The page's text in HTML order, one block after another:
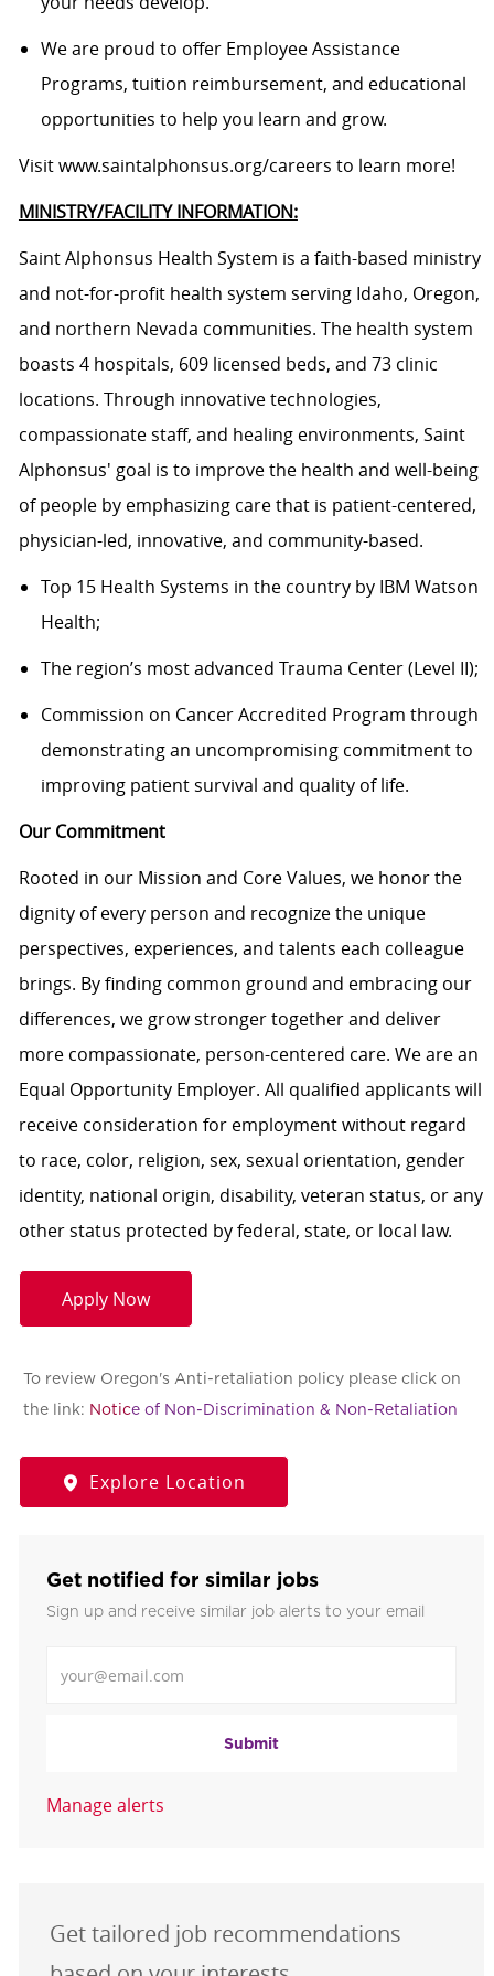
We are proud to offer Employee Assistance
Programs, tuition reimbursement, and educational
opportunities to help you learn and grow.
Visitwww.saintalphonsus.org/careers to learn more!
MINISTRY/FACILITY INFORMATION:
Saint Alphonsus Health System is a faith-based ministry
and not-for-profit health system serving Idaho, Oregon,
and northern Nevada communities. The health system
boasts 4 hospitals, 609 licensed beds, and 73 clinic
locations. Through innovative technologies,
compassionate staff, and healing environments, Saint
Alphonsus' goal is to improve the health and well-being
of people by emphasizing care that is patient-centered,
physician-led, innovative, and community-based.
Top 15 Health Systems in the country by IBM Watson
Health;
The region’s most advanced Trauma Center (Level II);
Commission on Cancer Accredited Program through
demonstrating an uncompromising commitment to
improving patient survival and quality of life.
Our Commitment
Rooted in our Mission and Core Values, we honor the
dignity of every person and recognize the unique
perspectives, experiences, and talents each colleague
brings. By finding common ground and embracing our
differences, we grow stronger together and deliver
more compassionate, person-centered care. We are an
Equal Opportunity Employer. All qualified applicants will
receive consideration for employment without regard
to race, color, religion, sex, sexual orientation, gender
identity, national origin, disability, veteran status, or any
other status protected by federal, state, or local law.
Apply Now
To review Oregon's Anti-retaliation policy please click on
the link: Notice of Non-Discrimination & Non-Retaliation
Explore Location
Get notified for similar jobs
Sign up and receive similar job alerts to your email
Submit
Manage alerts
Get tailored job recommendations